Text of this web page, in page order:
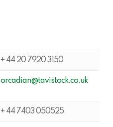
+ 44 20 7920 3150
orcadian@tavistock.co.uk
+ 44 7403 050525